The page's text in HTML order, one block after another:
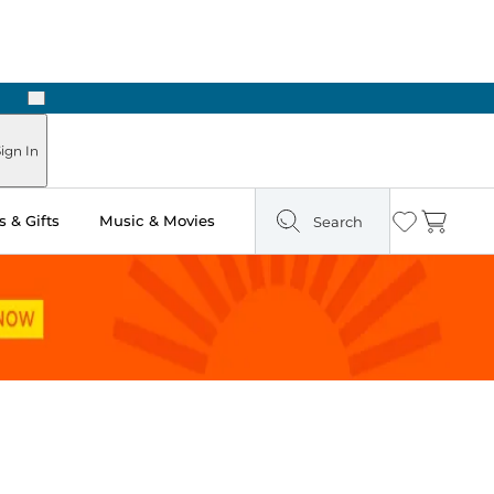
Next
In
& Gifts Music & Movies Search Wishlist
Cart